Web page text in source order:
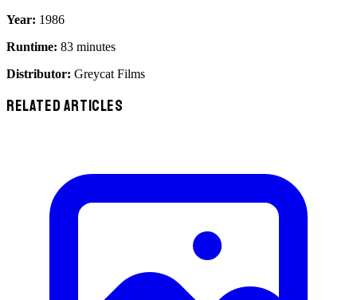
Year: 1986
Runtime: 83 minutes
Distributor: Greycat Films
RELATED ARTICLES